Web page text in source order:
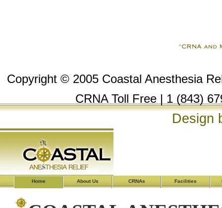
Copyright © 2005 Coastal Anesthesia
CRNA Toll Free | 1 (843)
Design
Home About Us CRNAs Facilities